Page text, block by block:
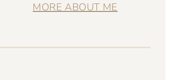
MORE ABOUT ME